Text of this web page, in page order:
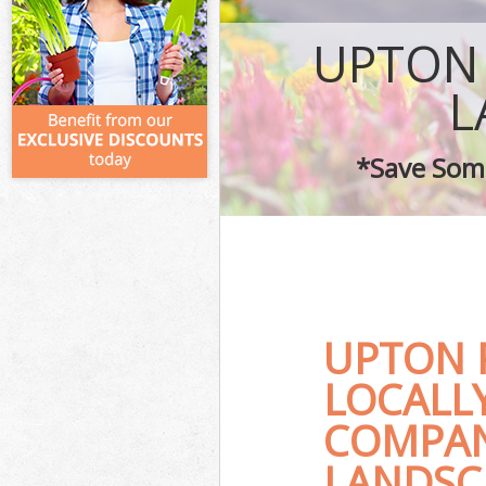
*Save
UPTON